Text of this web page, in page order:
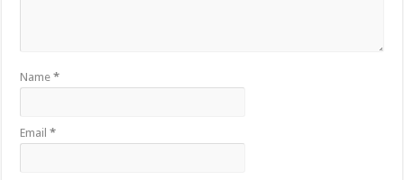
Name*
Email*